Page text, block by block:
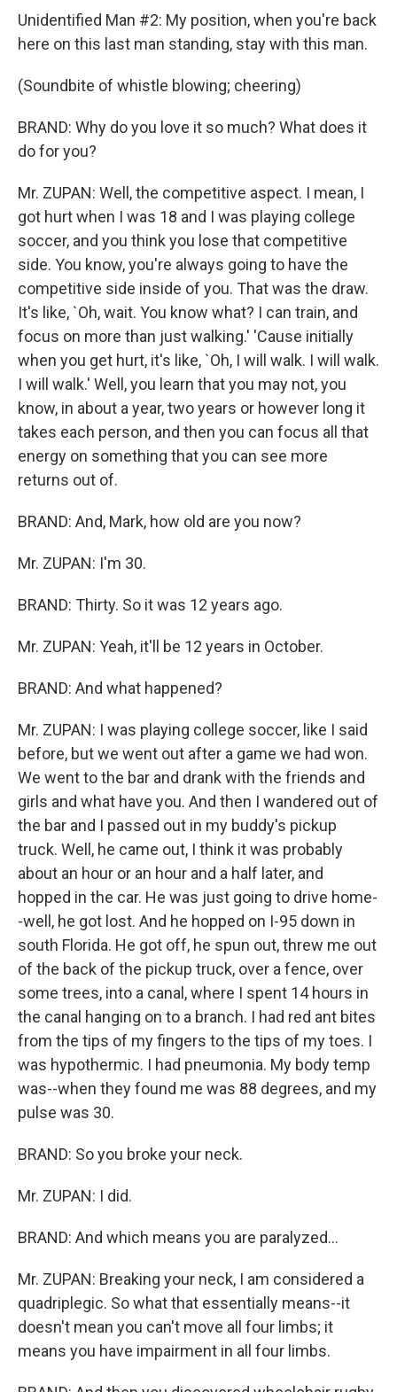
Unidentified Man #2: My position, when you're back
here on this last man standing, stay with this man.
(Soundbite of whistle blowing; cheering)
BRAND: Why do you love it so much? What does it
do for you?
Mr. ZUPAN: Well, the competitive aspect. I mean, I
got hurt when I was 18 and I was playing college
soccer, and you think you lose that competitive
side. You know, you're always going to have the
competitive side inside of you. That was the draw.
It's like, `Oh, wait. You know what? I can train, and
focus on more than just walking.' 'Cause initially
when you get hurt, it's like, `Oh, I will walk. I will walk.
I will walk.' Well, you learn that you may not, you
know, in about a year, two years or however long it
takes each person, and then you can focus all that
energy on something that you can see more
returns out of.
BRAND: And, Mark, how old are you now?
Mr. ZUPAN: I'm 30.
BRAND: Thirty. So it was 12 years ago.
Mr. ZUPAN: Yeah, it'll be 12 years in October.
BRAND: And what happened?
Mr. ZUPAN: I was playing college soccer, like I said
before, but we went out after a game we had won.
We went to the bar and drank with the friends and
girls and what have you. And then I wandered out of
the bar and I passed out in my buddy's pickup
truck. Well, he came out, I think it was probably
about an hour or an hour and a half later, and
hopped in the car. He was just going to drive home-
-well, he got lost. And he hopped on I-95 down in
south Florida. He got off, he spun out, threw me out
of the back of the pickup truck, over a fence, over
some trees, into a canal, where I spent 14 hours in
the canal hanging on to a branch. I had red ant bites
from the tips of my fingers to the tips of my toes. I
was hypothermic. I had pneumonia. My body temp
was--when they found me was 88 degrees, and my
pulse was 30.
BRAND: So you broke your neck.
Mr. ZUPAN: I did.
BRAND: And which means you are paralyzed...
Mr. ZUPAN: Breaking your neck, I am considered a
quadriplegic. So what that essentially means--it
doesn't mean you can't move all four limbs; it
means you have impairment in all four limbs.